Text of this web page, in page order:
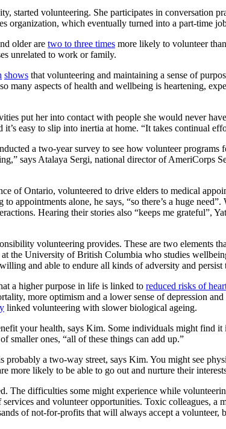
started volunteering. She participates in conversation
organization, which eventually turned into a part-time
older are two to three times more likely to volunteer
unrelated to work or family.
shows that volunteering and maintaining a sense of
aspects of health and wellbeing is heartening,
put her into contact with people she would never
easy to slip into inertia at home. “It takes continual
a two-year survey to see how volunteer
says Atalaya Sergi, national director of AmeriCorps
of Ontario, volunteered to drive elders to medical
alone, he says, “so there’s a huge
Hearing their stories also “keeps me grateful”,
volunteering provides. These are two elements
the University of British Columbia who studies
and able to endure all kinds of adversity and persist
a higher purpose in life is linked to reduced risks of
more optimism and a lower sense of depression
linked volunteering with slower biological ageing.
your health, says Kim. Some individuals might find
smaller ones, “all of these things can add up.”
probably a two-way street, says Kim. You might see
more likely to be able to go out and nurture their
The difficulties some might experience while
and volunteer opportunities. Toxic colleagues, a
of not-for-profits that will always accept a